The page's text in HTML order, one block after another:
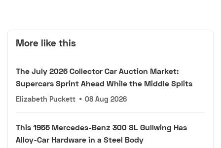
More like this
The July 2026 Collector Car Auction Market:
Supercars Sprint Ahead While the Middle Splits
Elizabeth Puckett • 08 Aug 2026
This 1955 Mercedes-Benz 300 SL Gullwing Has
Alloy-Car Hardware in a Steel Body